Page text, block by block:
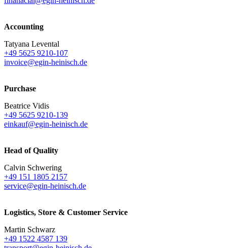
Accounting
Tatyana Levental
+49 5625 9210-107
invoice@egin-heinisch.de
Purchase
Beatrice Vidis
+49 5625 9210-139
einkauf@egin-heinisch.de
Head of Quality
Calvin Schwering
+49 151 1805 2157
service@egin-heinisch.de
Logistics, Store & Customer Service
Martin Schwarz
+49 1522 4587 139